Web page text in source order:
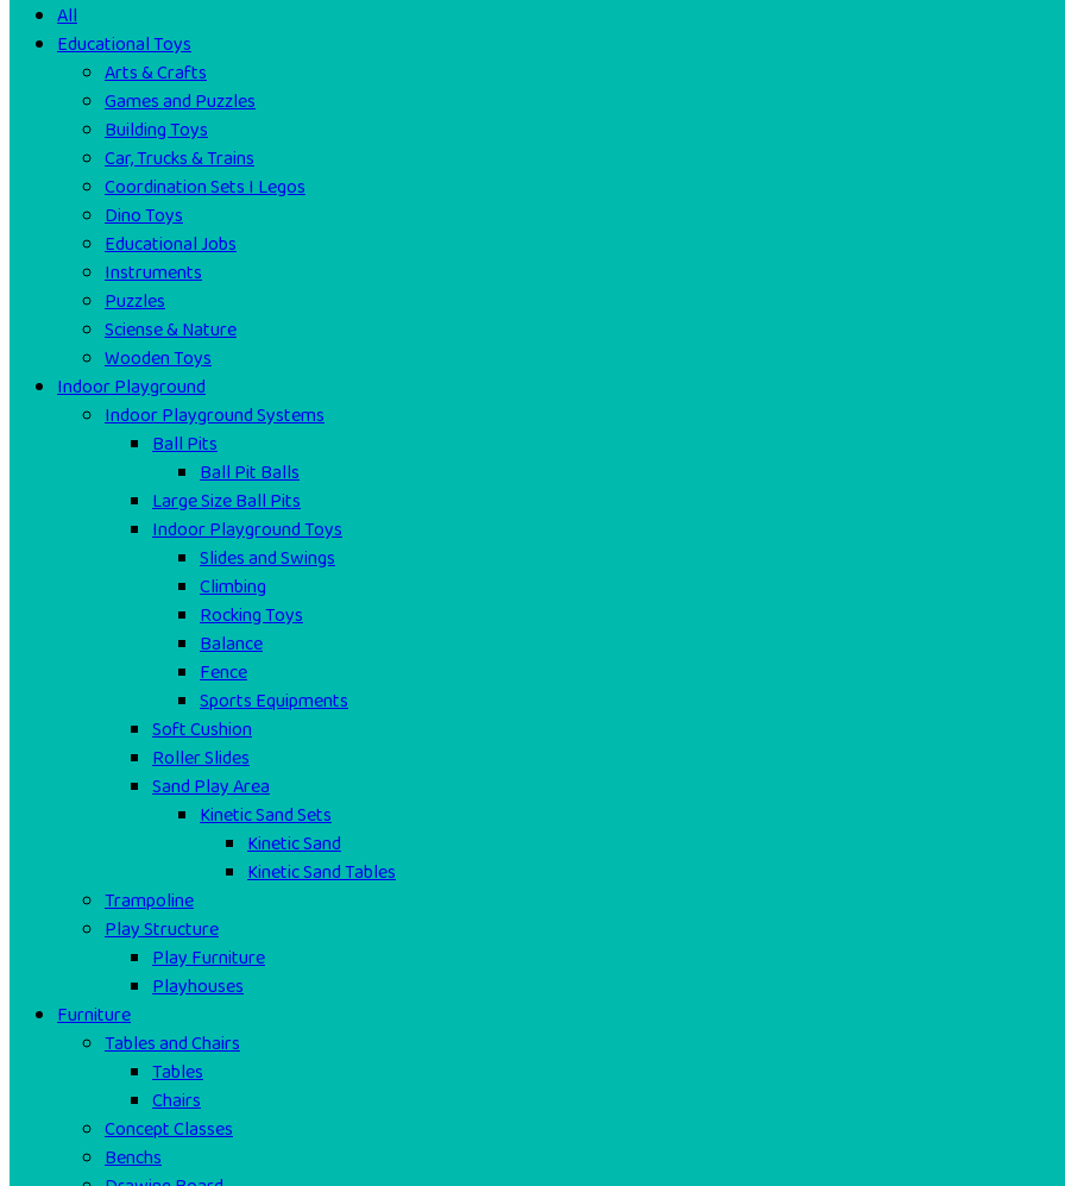
All
Educational Toys
Arts & Crafts
Games and Puzzles
Building Toys
Car, Trucks & Trains
Coordination Sets I Legos
Dino Toys
Educational Jobs
Instruments
Puzzles
Sciense & Nature
Wooden Toys
Indoor Playground
Indoor Playground Systems
Ball Pits
Ball Pit Balls
Large Size Ball Pits
Indoor Playground Toys
Slides and Swings
Climbing
Rocking Toys
Balance
Fence
Sports Equipments
Soft Cushion
Roller Slides
Sand Play Area
Kinetic Sand Sets
Kinetic Sand
Kinetic Sand Tables
Trampoline
Play Structure
Play Furniture
Playhouses
Furniture
Tables and Chairs
Tables
Chairs
Concept Classes
Benchs